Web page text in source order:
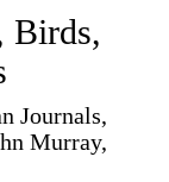
Birds,
Journals,
Murray,